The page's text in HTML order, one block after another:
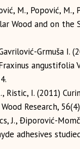
M., Popović, M.,
Wood and on the
Grmuša I.
angustifolia
Ristic, I. (2011)
Research,
J., Điporović-
adhesives